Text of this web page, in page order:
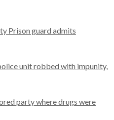
Prison guard admits
unit robbed with impunity,
party where drugs were